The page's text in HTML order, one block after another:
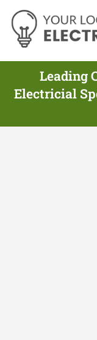
Leading
Electricial